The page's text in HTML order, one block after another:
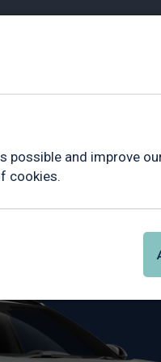
possible and improve
cookies.